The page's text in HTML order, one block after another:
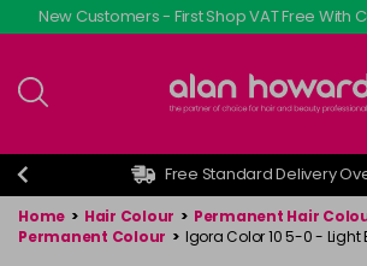
Skip
to
content
New Customers - First Shop VAT Free With
Free Standard Delivery
Home > Hair Colour > Permanent Hair
Permanent Colour > Igora Color 10 5-0 - Light